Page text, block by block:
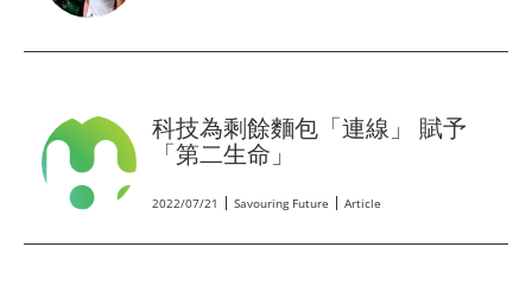
科技為剩餘麵包「連線」 賦予
「第二生命」
2022/07/21 Savouring Future Article